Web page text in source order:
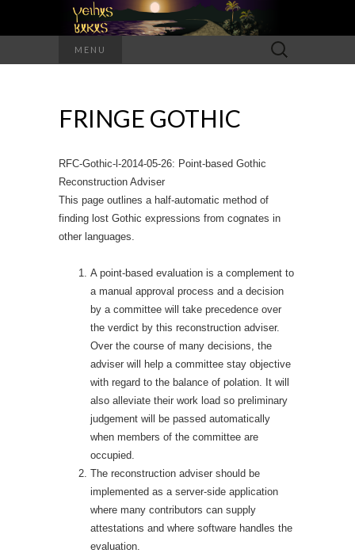
MENU
Search
for:
FRINGE GOTHIC
RFC-Gothic-l-2014-05-26: Point-based Gothic
Reconstruction Adviser
This page outlines a half-automatic method of
finding lost Gothic expressions from cognates in
other languages.
A point-based evaluation is a complement to
a manual approval process and a decision
by a committee will take precedence over
the verdict by this reconstruction adviser.
Over the course of many decisions, the
adviser will help a committee stay objective
with regard to the balance of polation. It will
also alleviate their work load so preliminary
judgement will be passed automatically
when members of the committee are
occupied.
The reconstruction adviser should be
implemented as a server-side application
where many contributors can supply
attestations and where software handles the
evaluation.